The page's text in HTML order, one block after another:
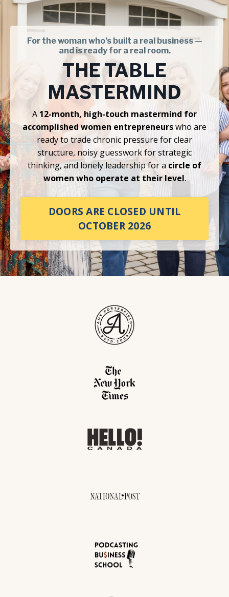
For the woman who’s built a real business —
and is ready for a real room.
THE TABLE
MASTERMIND
A12-month, high-touch mastermind for
accomplished women entrepreneurswho are
ready to trade chronic pressure for clear
structure, noisy guesswork for strategic
thinking, and lonely leadership for a circle of
women who operate at their level.
DOORS ARE CLOSED UNTIL
OCTOBER 2026